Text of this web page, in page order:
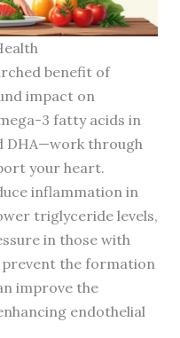
benefit of
impact on
3 fatty acids in
DHA—work through
your heart.
inflammation in
triglyceride levels,
in those with
prevent the formation
improve the
endothelial